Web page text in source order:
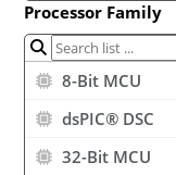
Processor Family
8-Bit MCU
dsPIC® DSC
32-Bit MCU